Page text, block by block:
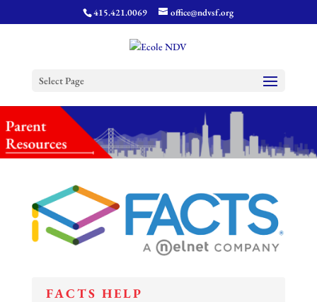
415.421.0069 office@ndvsf.org
Select Page
FACTS HELP